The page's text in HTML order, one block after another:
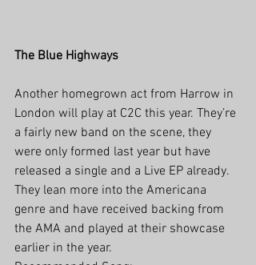
The Blue Highways
Another homegrown act from Harrow in
London will play at C2C this year. They’re
a fairly new band on the scene, they
were only formed last year but have
released a single and a Live EP already.
They lean more into the Americana
genre and have received backing from
the AMA and played at their showcase
earlier in the year.